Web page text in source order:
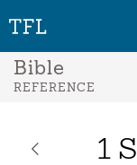
Bible
REFERENCE
1